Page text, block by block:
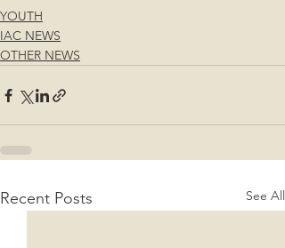
YOUTH
IAC NEWS
OTHER NEWS
Recent Posts See All